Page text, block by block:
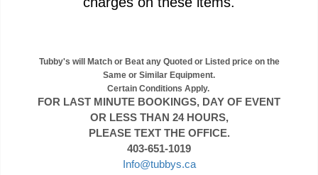
Tubby's will Match or Beat any Quoted or Listed price on the
Same or Similar Equipment.
Certain Conditions Apply.
FOR LAST MINUTE BOOKINGS, DAY OF EVENT
OR LESS THAN 24 HOURS,
PLEASE TEXT THE OFFICE.
403-651-1019
Info@tubbys.ca